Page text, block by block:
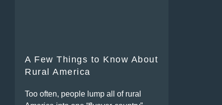
A Few Things to Know About
Rural America
Too often, people lump all of rural